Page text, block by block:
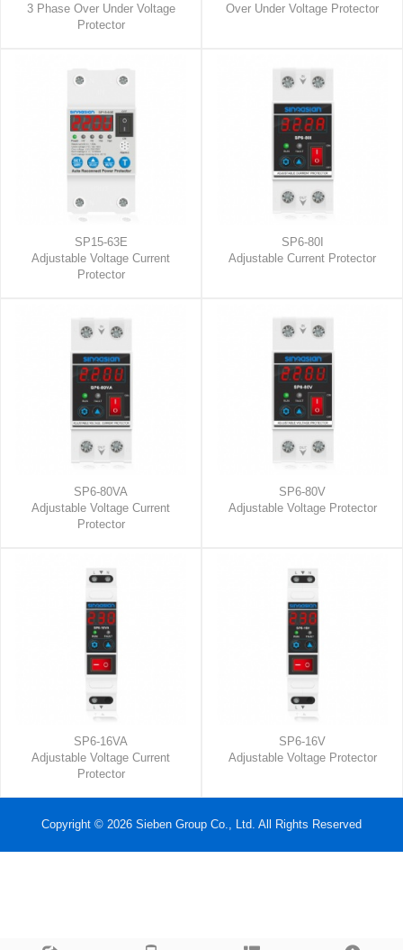
3 Phase Over Under Voltage
Protector
Over Under Voltage Protector
SP15-63E
Adjustable Voltage Current
Protector
SP6-80I
Adjustable Current Protector
SP6-80VA
Adjustable Voltage Current
Protector
SP6-80V
Adjustable Voltage Protector
SP6-16VA
Adjustable Voltage Current
Protector
SP6-16V
Adjustable Voltage Protector
Copyright © 2026 Sieben Group Co., Ltd. All Rights Reserved